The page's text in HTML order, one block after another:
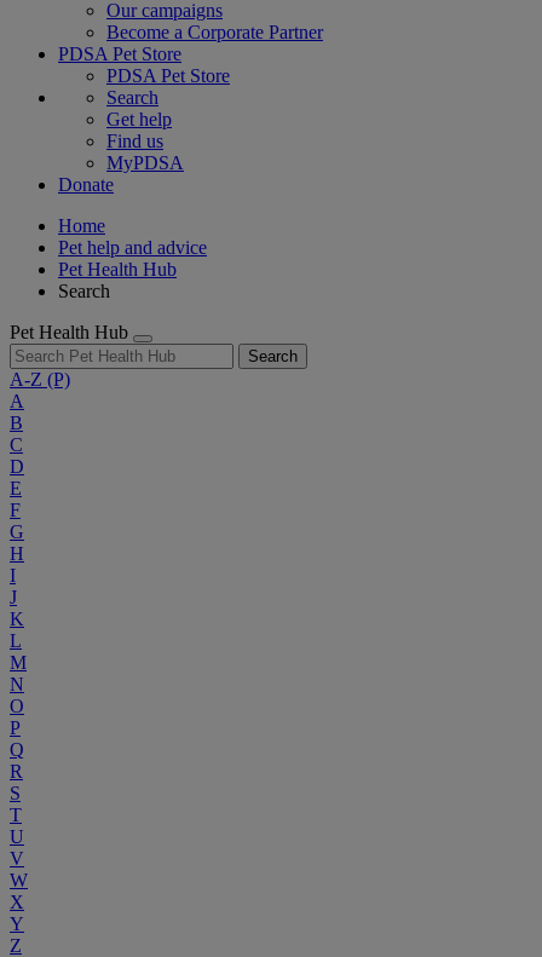
Our campaigns
Become a Corporate Partner
PDSA Pet Store
PDSA Pet Store
Search
Get help
Find us
MyPDSA
Donate
Home
Pet help and advice
Pet Health Hub
Search
Pet Health Hub
Search
A-Z (P)
A
B
C
D
E
F
G
H
I
J
K
L
M
N
O
P
Q
R
S
T
U
V
W
X
Y
Z